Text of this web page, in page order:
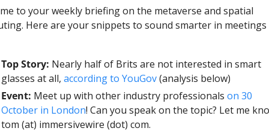
to your weekly briefing on the metaverse and spatial
Here are your snippets to sound smarter in
Top Story: Nearly half of Brits are not interested in smart
glasses at all, according to YouGov (analysis below)
Event: Meet up with other industry professionals on 30
October in London! Can you speak on the topic? Let me
tom (at) immersivewire (dot) com.